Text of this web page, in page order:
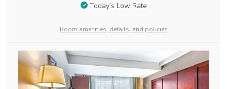
Today’s Low Rate
Room amenities, details, and policies